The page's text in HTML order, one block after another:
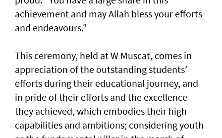
achievement and may Allah bless your efforts
and endeavours."
This ceremony, held at W Muscat, comes in
appreciation of the outstanding students’
efforts during their educational journey, and
in pride of their efforts and the excellence
they achieved, which embodies their high
capabilities and ambitions; considering youth